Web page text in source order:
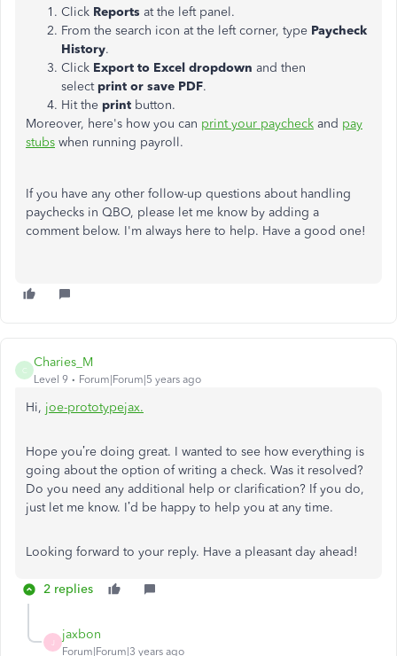
Click Reports at the left panel.
From the search icon at the left corner, type Paycheck
History.
Click Export to Excel dropdown and then
select print or save PDF.
Hit the print button.
Moreover, here's how you can print your paycheck and pay
stubs when running payroll.
If you have any other follow-up questions about handling
paychecks in QBO, please let me know by adding a
comment below. I'm always here to help. Have a good one!
C
Charies_M
Level 9 Forum|Forum|5 years ago
Hi, joe-prototypejax.
Hope you’re doing great. I wanted to see how everything is
going about the option of writing a check. Was it resolved?
Do you need any additional help or clarification? If you do,
just let me know. I’d be happy to help you at any time.
Looking forward to your reply. Have a pleasant day ahead!
2 replies
jaxbon
Forum|Forum|3 years ago